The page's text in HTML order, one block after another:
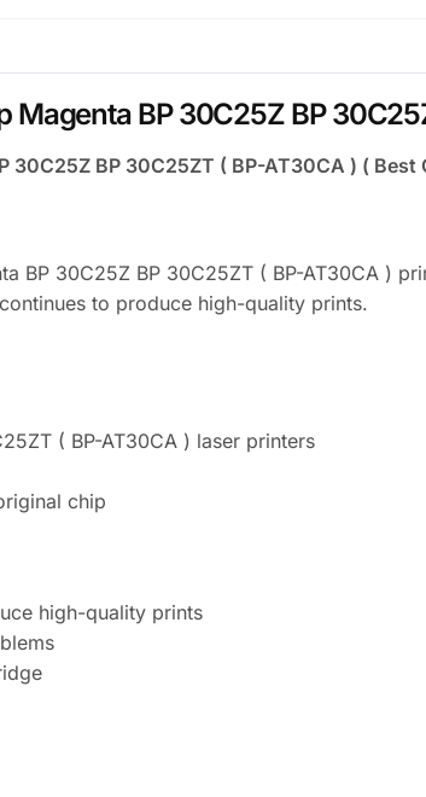
BP 30C25Z BP
30C25Z BP 30C25ZT ( BP-AT30CA ) ( Best
BP 30C25Z BP 30C25ZT ( BP-AT30CA )
to produce high-quality prints.
( BP-AT30CA ) laser printers
chip
high-quality prints